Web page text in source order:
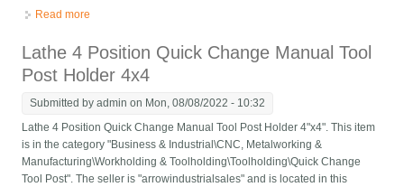
Read more
Lathe 4 Position Quick Change Manual Tool
Post Holder 4x4
Submitted byadmin on Mon, 08/08/2022 - 10:32
Lathe 4 Position Quick Change Manual Tool Post Holder 4"x4". This item
is in the category "Business & Industrial\CNC, Metalworking &
Manufacturing\Workholding & Toolholding\Toolholding\Quick Change
Tool Post". The seller is "arrowindustrialsales" and is located in this